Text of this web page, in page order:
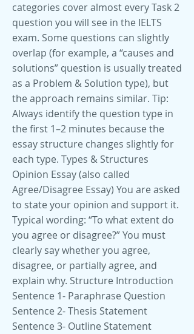
categories cover almost every Task 2
question you will see in the IELTS
exam. Some questions can slightly
overlap (for example, a “causes and
solutions” question is usually treated
as a Problem & Solution type), but
the approach remains similar. Tip:
Always identify the question type in
the first 1–2 minutes because the
essay structure changes slightly for
each type. Types & Structures
Opinion Essay (also called
Agree/Disagree Essay) You are asked
to state your opinion and support it.
Typical wording: “To what extent do
you agree or disagree?” You must
clearly say whether you agree,
disagree, or partially agree, and
explain why. Structure Introduction
Sentence 1- Paraphrase Question
Sentence 2- Thesis Statement
Sentence 3- Outline Statement